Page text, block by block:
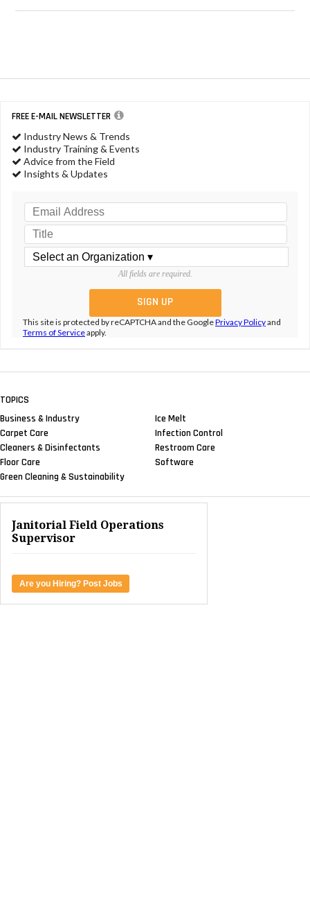
FREE E-MAIL NEWSLETTER
Industry News & Trends
Industry Training & Events
Advice from the Field
Insights & Updates
All fields are required.
This site is protected by reCAPTCHA and the GooglePrivacy Policyand
Terms of Serviceapply.
TOPICS
Business & Industry
Carpet Care
Cleaners & Disinfectants
Floor Care
Green Cleaning & Sustainability
Ice Melt
Infection Control
Restroom Care
Software
Janitorial Field Operations
Supervisor
Are you Hiring? Post Jobs